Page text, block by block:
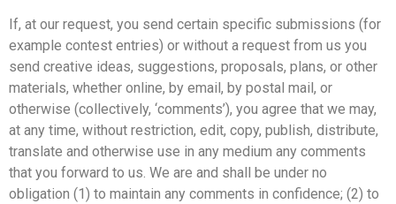
If, at our request, you send certain specific submissions (for
example contest entries) or without a request from us you
send creative ideas, suggestions, proposals, plans, or other
materials, whether online, by email, by postal mail, or
otherwise (collectively, ‘comments’), you agree that we may,
at any time, without restriction, edit, copy, publish, distribute,
translate and otherwise use in any medium any comments
that you forward to us. We are and shall be under no
obligation (1) to maintain any comments in confidence; (2) to